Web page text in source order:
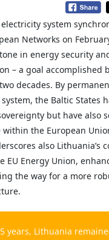
electricity system
Networks on
in energy security
– a goal accomplished
decades. By
system, the Baltic States
but have also
the European
also Lithuania’s
EU Energy Union,
the way for a more
years, Lithuania